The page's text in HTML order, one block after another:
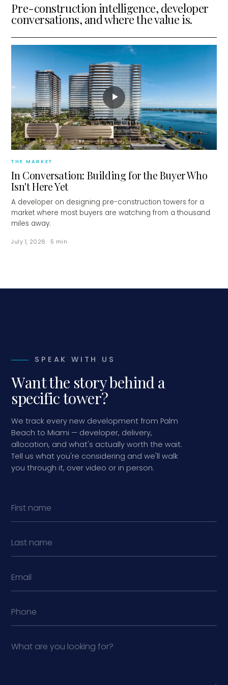
Pre-construction intelligence, developer
conversations, and where the value is.
▶
THE MARKET
In Conversation: Building for the Buyer Who
Isn't Here Yet
A developer on designing pre-construction towers for a
market where most buyers are watching from a thousand
miles away.
July 1, 2026 · 5 min
SPEAK WITH US
Want the story behind a
specific tower?
We track every new development from Palm
Beach to Miami — developer, delivery,
allocation, and what's actually worth the wait.
Tell us what you're considering and we'll walk
you through it, over video or in person.